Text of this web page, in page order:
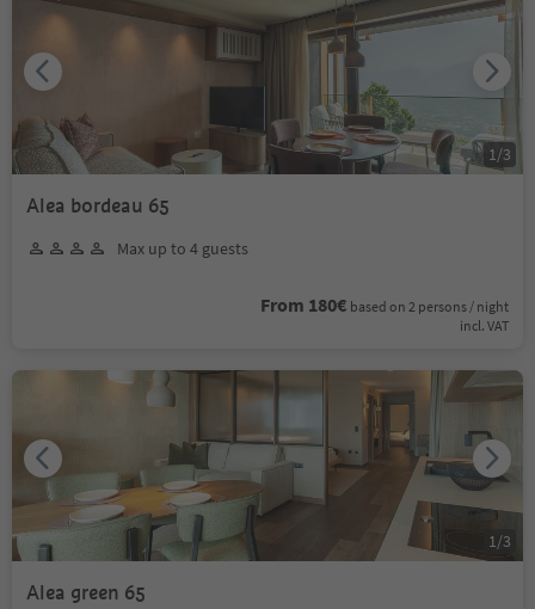
Alea bordeau 65
Max up to 4 guests
From 180€ based on 2 persons / night
incl. VAT
1 /3
Alea green 65
1 /3